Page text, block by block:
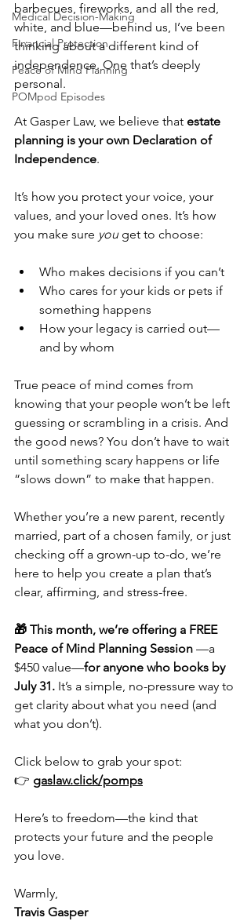
Medical Decision-Making
Financial Protection
Peace of Mind Planning
POMpod Episodes
barbecues, fireworks, and all the red,
white, and blue—behind us, I’ve been
thinking about a different kind of
independence. One that’s deeply
personal.
At Gasper Law, we believe that estate
planning is your own Declaration of
Independence.
It’s how you protect your voice, your
values, and your loved ones. It’s how
you make sure you get to choose:
Who makes decisions if you can’t
Who cares for your kids or pets if
something happens
How your legacy is carried out—
and by whom
True peace of mind comes from
knowing that your people won’t be left
guessing or scrambling in a crisis. And
the good news? You don’t have to wait
until something scary happens or life
“slows down” to make that happen.
Whether you’re a new parent, recently
married, part of a chosen family, or just
checking off a grown-up to-do, we’re
here to help you create a plan that’s
clear, affirming, and stress-free.
🎁 This month, we’re offering a FREE
Peace of Mind Planning Session —a
$450 value—for anyone who books by
July 31. It’s a simple, no-pressure way to
get clarity about what you need (and
what you don’t).
Click below to grab your spot:
👉 gaslaw.click/pomps
Here’s to freedom—the kind that
protects your future and the people
you love.
Warmly,
Travis Gasper